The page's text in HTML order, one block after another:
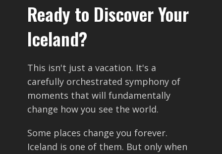
Ready to Discover Your
Iceland?
This isn't just a vacation. It's a
carefully orchestrated symphony of
moments that will fundamentally
change how you see the world.
Some places change you forever.
Iceland is one of them. But only when